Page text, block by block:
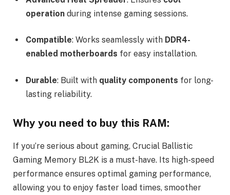
operation during intense gaming sessions.
Compatible: Works seamlessly with DDR4-
enabled motherboards for easy installation.
Durable: Built with quality components for long-
lasting reliability.
Why you need to buy this RAM:
If you’re serious about gaming, Crucial Ballistic
Gaming Memory BL2K is a must-have. Its high-speed
performance ensures optimal gaming performance,
allowing you to enjoy faster load times, smoother